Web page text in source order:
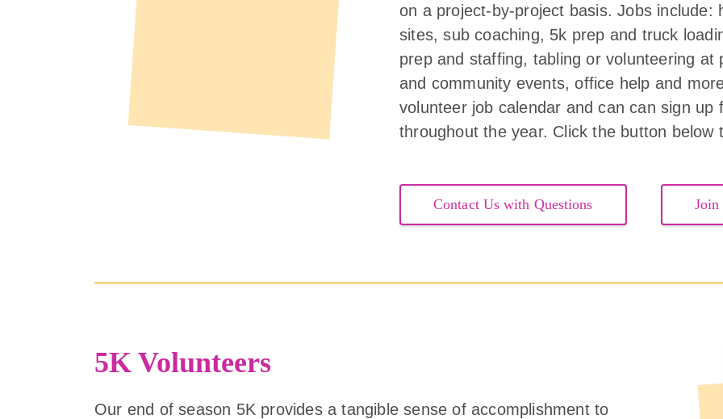
on a project-by-project basis. Jobs include:
sites, sub coaching, 5k prep and truck
prep and staffing, tabling or volunteering
and community events, office help and
volunteer job calendar and can can sign
throughout the year. Click the button below
Contact Us with Questions Join
5K Volunteers
Our end of season 5K provides a tangible sense of accomplishment to